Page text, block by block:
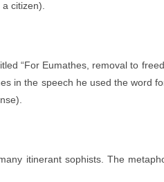
citizen).
“For Eumathes, removal to
in the speech he used the word
itinerant sophists. The